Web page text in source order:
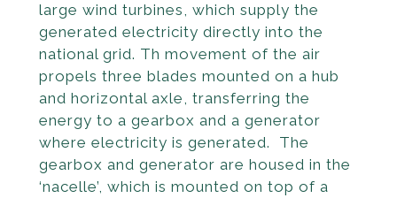
large wind turbines, which supply the
generated electricity directly into the
national grid. Th movement of the air
propels three blades mounted on a hub
and horizontal axle, transferring the
energy to a gearbox and a generator
where electricity is generated. The
gearbox and generator are housed in the
‘nacelle’, which is mounted on top of a